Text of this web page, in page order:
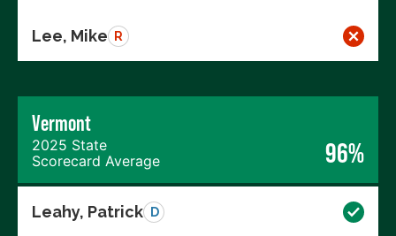
Lee, Mike R
Vermont
2025 State
Scorecard Average
96%
Leahy, Patrick D